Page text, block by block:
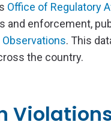
Office of Regulatory
and enforcement,
. This
the country.